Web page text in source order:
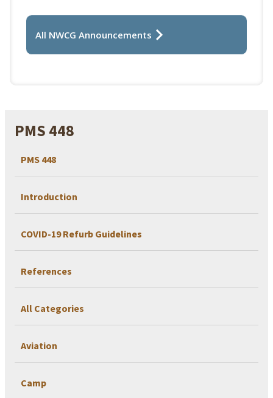
PMS 448
PMS 448
Introduction
COVID-19 Refurb Guidelines
References
All Categories
Aviation
Camp
All NWCG Announcements